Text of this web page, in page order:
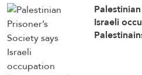
Israeli